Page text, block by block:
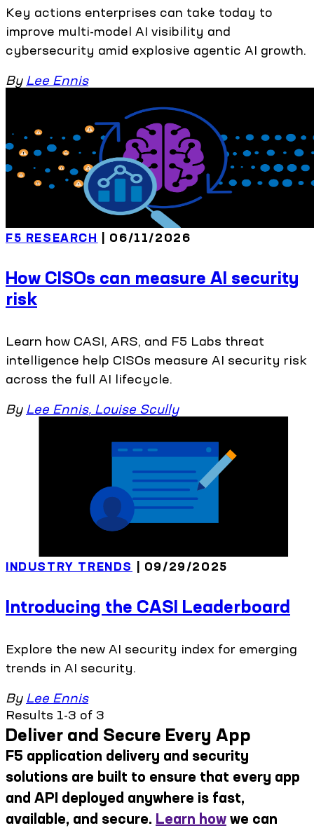
Key actions enterprises can take today to
improve multi-model AI visibility and
cybersecurity amid explosive agentic AI growth.
By Lee Ennis
F5 RESEARCH | 06/11/2026
How CISOs can measure AI security
risk
Learn how CASI, ARS, and F5 Labs threat
intelligence help CISOs measure AI security risk
across the full AI lifecycle.
By Lee Ennis, Louise Scully
INDUSTRY TRENDS | 09/29/2025
Introducing the CASI Leaderboard
Explore the new AI security index for emerging
trends in AI security.
By Lee Ennis
Results 1-3 of 3
Deliver and Secure Every App
F5 application delivery and security
solutions are built to ensure that every app
and API deployed anywhere is fast,
available, and secure. Learn how we can